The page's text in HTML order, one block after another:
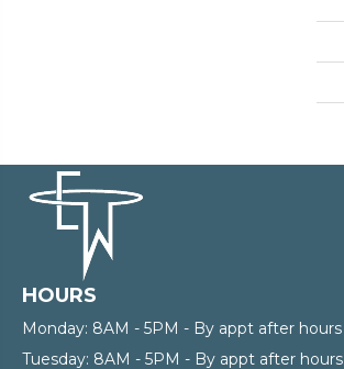
HOURS
Monday: 8AM - 5PM - By appt after hours
Tuesday: 8AM - 5PM - By appt after hours